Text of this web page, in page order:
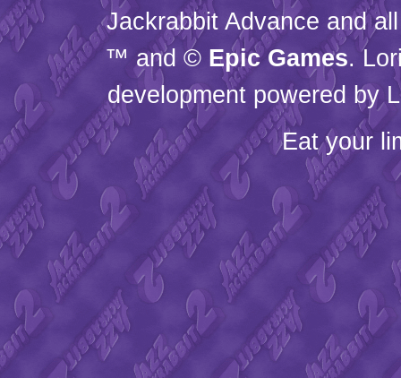
Jackrabbit Advance and
™ and © Epic Games.
development powered by
Eat your